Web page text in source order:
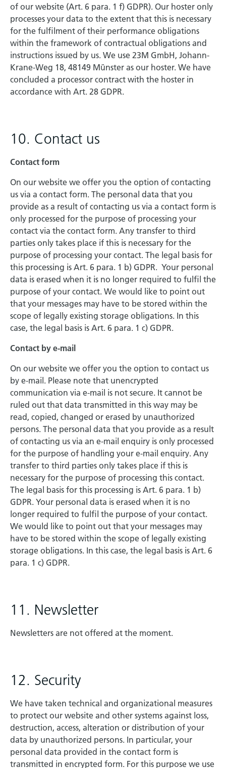
of our website (Art. 6 para. 1 f) GDPR). Our hoster only
processes your data to the extent that this is necessary
for the fulfilment of their performance obligations
within the framework of contractual obligations and
instructions issued by us. We use 23M GmbH, Johann-
Krane-Weg 18, 48149 Münster as our hoster. We have
concluded a processor contract with the hoster in
accordance with Art. 28 GDPR.
10. Contact us
Contact form
On our website we offer you the option of contacting
us via a contact form. The personal data that you
provide as a result of contacting us via a contact form is
only processed for the purpose of processing your
contact via the contact form. Any transfer to third
parties only takes place if this is necessary for the
purpose of processing your contact. The legal basis for
this processing is Art. 6 para. 1 b) GDPR. Your personal
data is erased when it is no longer required to fulfil the
purpose of your contact. We would like to point out
that your messages may have to be stored within the
scope of legally existing storage obligations. In this
case, the legal basis is Art. 6 para. 1 c) GDPR.
Contact by e-mail
On our website we offer you the option to contact us
by e-mail. Please note that unencrypted
communication via e-mail is not secure. It cannot be
ruled out that data transmitted in this way may be
read, copied, changed or erased by unauthorized
persons. The personal data that you provide as a result
of contacting us via an e-mail enquiry is only processed
for the purpose of handling your e-mail enquiry. Any
transfer to third parties only takes place if this is
necessary for the purpose of processing this contact.
The legal basis for this processing is Art. 6 para. 1 b)
GDPR. Your personal data is erased when it is no
longer required to fulfil the purpose of your contact.
We would like to point out that your messages may
have to be stored within the scope of legally existing
storage obligations. In this case, the legal basis is Art. 6
para. 1 c) GDPR.
11. Newsletter
Newsletters are not offered at the moment.
12. Security
We have taken technical and organizational measures
to protect our website and other systems against loss,
destruction, access, alteration or distribution of your
data by unauthorized persons. In particular, your
personal data provided in the contact form is
transmitted in encrypted form. For this purpose we use